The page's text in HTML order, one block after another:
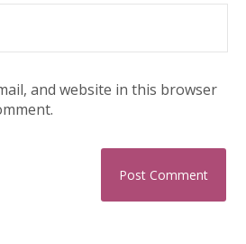
and website in this browser